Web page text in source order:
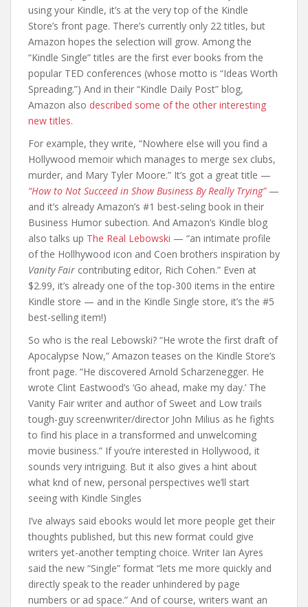
using your Kindle, it’s at the very top of the Kindle
Store’s front page. There’s currently only 22 titles, but
Amazon hopes the selection will grow. Among the
“Kindle Single” titles are the first ever books from the
popular TED conferences (whose motto is “Ideas Worth
Spreading.”) And in their “Kindle Daily Post” blog,
Amazon also described some of the other interesting
new titles.
For example, they write, “Nowhere else will you find a
Hollywood memoir which manages to merge sex clubs,
murder, and Mary Tyler Moore.” It’s got a great title —
“How to Not Succeed in Show Business By Really Trying”—
and it’s already Amazon’s #1 best-seling book in their
Business Humor subection. And Amazon’s Kindle blog
also talks up The Real Lebowski — “an intimate profile
of the Hollhywood icon and Coen brothers inspiration by
Vanity Fair contributing editor, Rich Cohen.” Even at
$2.99, it’s already one of the top-300 items in the entire
Kindle store — and in the Kindle Single store, it’s the #5
best-selling item!)
So who is the real Lebowski? “He wrote the first draft of
Apocalypse Now,” Amazon teases on the Kindle Store’s
front page. “He discovered Arnold Scharzenegger. He
wrote Clint Eastwood’s ‘Go ahead, make my day.’ The
Vanity Fair writer and author of Sweet and Low trails
tough-guy screenwriter/director John Milius as he fights
to find his place in a transformed and unwelcoming
movie business.” If you’re interested in Hollywood, it
sounds very intriguing. But it also gives a hint about
what knd of new, personal perspectives we’ll start
seeing with Kindle Singles
I’ve always said ebooks would let more people get their
thoughts published, but this new format could give
writers yet-another tempting choice. Writer Ian Ayres
said the new “Single” format “lets me more quickly and
directly speak to the reader unhindered by page
numbers or ad space.” And of course, writers want an